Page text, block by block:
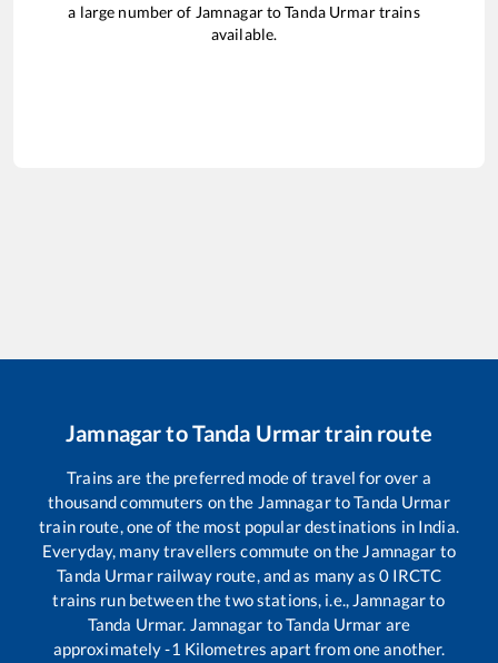
a large number of JamnagartoTanda Urmartrains
available.
JamnagartoTanda Urmartrain route
Trains are the preferred mode of travel for over a
thousand commuters on the JamnagartoTanda Urmar
train route, one of the most popular destinations in India.
Everyday, many travellers commute on the Jamnagar to
Tanda Urmarrailway route, and as many as 0IRCTC
trains run between the two stations, i.e., Jamnagarto
Tanda Urmar. Jamnagar toTanda Urmar are
approximately-1 Kilometres apart from one another.